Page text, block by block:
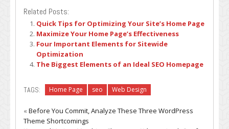
Related Posts:
Quick Tips for Optimizing Your Site’s Home Page
Maximize Your Home Page’s Effectiveness
Four Important Elements for Sitewide
Optimization
The Biggest Elements of an Ideal SEO Homepage
TAGS: Home Page seo Web Design
«Before You Commit, Analyze These Three WordPress
Theme Shortcomings